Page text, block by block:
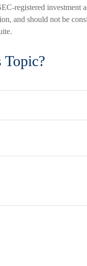
registered investment
and should not be